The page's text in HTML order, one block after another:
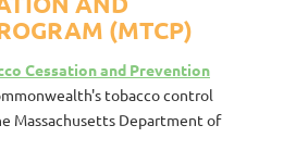
(MTCP)
Cessation and Prevention
tobacco control
Massachusetts Department of